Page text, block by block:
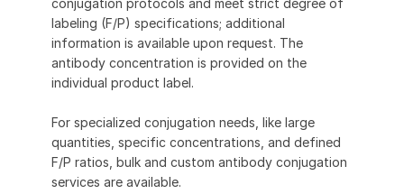
conjugation protocols and meet strict degree of
labeling (F/P) specifications; additional
information is available upon request. The
antibody concentration is provided on the
individual product label.
For specialized conjugation needs, like large
quantities, specific concentrations, and defined
F/P ratios, bulk and custom antibody conjugation
services are available.